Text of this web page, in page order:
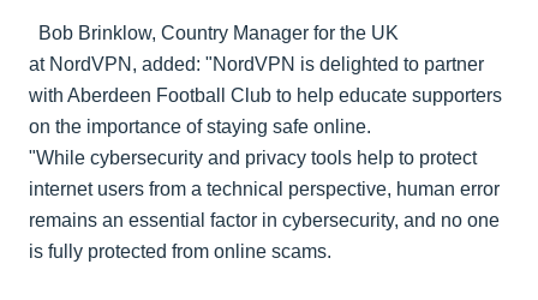
Bob Brinklow, Country Manager for the UK
at NordVPN, added: "NordVPN is delighted to partner
with Aberdeen Football Club to help educate supporters
on the importance of staying safe online.
"While cybersecurity and privacy tools help to protect
internet users from a technical perspective, human error
remains an essential factor in cybersecurity, and no one
is fully protected from online scams.